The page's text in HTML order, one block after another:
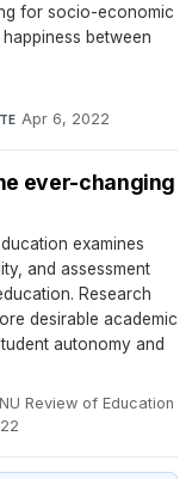
for socio-economic
between
Apr 6, 2022
ever-changing
examines
and assessment
Research
desirable academic
autonomy and
Review of Education